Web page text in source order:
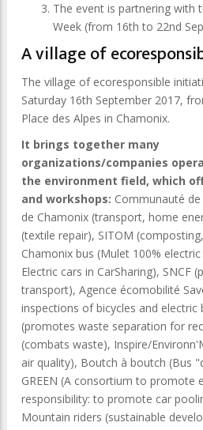
The event is partnering with
Week (from 16th to 22nd
A village of
The village of ecoresponsible
Saturday 16th September 2017,
Place des Alpes in Chamonix.
It brings together many
organizations/companies
the environment field, which
and workshops: Communauté
de Chamonix (transport, home
(textile repair), SITOM
Chamonix bus (Mulet 100%
Electric cars in CarSharing), SNCF
transport), Agence écomobilité
inspections of bicycles and electric
(promotes waste separation for
(combats waste), Inspire/
air quality), Boutch à boutch (Bus
GREEN (A consortium to promote
responsibility: to promote car
Mountain riders (sustainable